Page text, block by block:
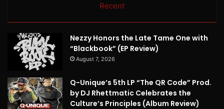
Recent
Nezzy Honors the Late Tame One with
“Blackbook” (EP Review)
August 7, 2026
Q-Unique’s 5th LP “The QR Code” Prod.
by DJ Rhettmatic Celebrates the
Culture’s Principles (Album Review)